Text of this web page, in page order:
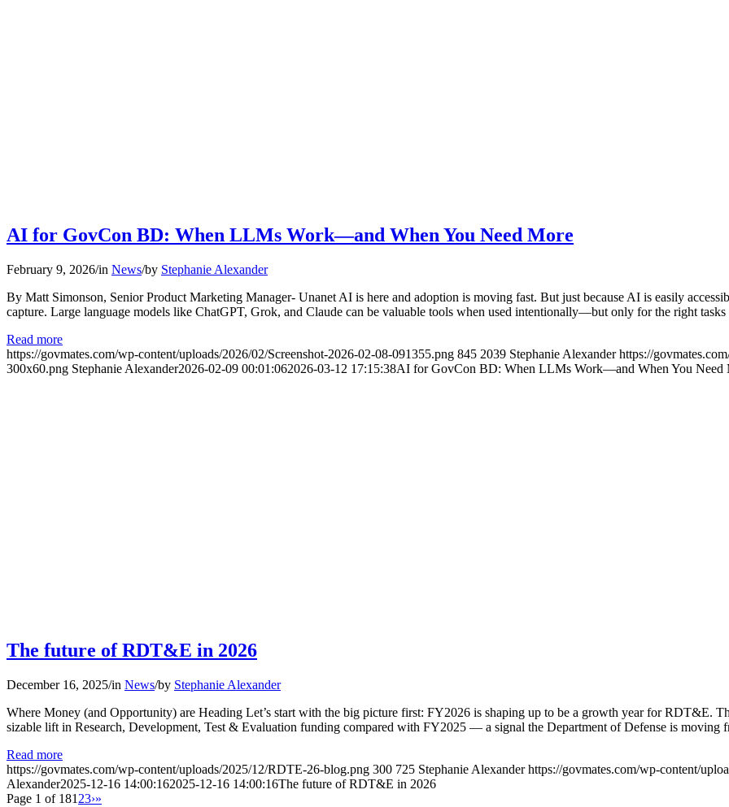
AI for GovCon BD: When LLMs Work—and When You Need More
February 9, 2026/in News/by Stephanie Alexander
By Matt Simonson, Senior Product Marketing Manager- Unanet AI is here and adoption is moving fast. But just because AI is easily
capture. Large language models like ChatGPT, Grok, and Claude can be valuable tools when used intentionally—but only for the right
Read more
https://govmates.com/wp-content/uploads/2026/02/Screenshot-2026-02-08-091355.png 845 2039 Stephanie Alexander https://
300x60.png Stephanie Alexander2026-02-09 00:01:062026-03-12 17:15:38AI for GovCon BD: When LLMs Work—and When You Need
The future of RDT&E in 2026
December 16, 2025/in News/by Stephanie Alexander
Where Money (and Opportunity) are Heading Let’s start with the big picture first: FY2026 is shaping up to be a growth year for RDT&E.
sizable lift in Research, Development, Test & Evaluation funding compared with FY2025 — a signal the Department of Defense is
Read more
https://govmates.com/wp-content/uploads/2025/12/RDTE-26-blog.png 300 725 Stephanie Alexander https://govmates.com/wp-content/
Alexander2025-12-16 14:00:162025-12-16 14:00:16The future of RDT&E in 2026
Page 1 of 181 23›»